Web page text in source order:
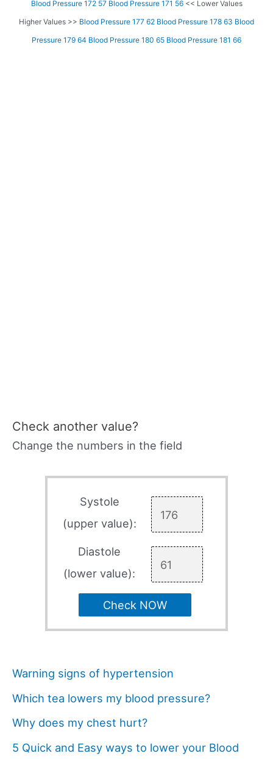
Blood Pressure 172 57 Blood Pressure 171 56<< Lower Values
Higher Values >> Blood Pressure 177 62 Blood Pressure 178 63 Blood
Pressure 179 64 Blood Pressure 180 65 Blood Pressure 181 66
Check another value?
Change the numbers in the field
Systole
(upper value):
Diastole
(lower value):
Check NOW
Warning signs of hypertension
Which tea lowers my blood pressure?
Why does my chest hurt?
5 Quick and Easy ways to lower your Blood